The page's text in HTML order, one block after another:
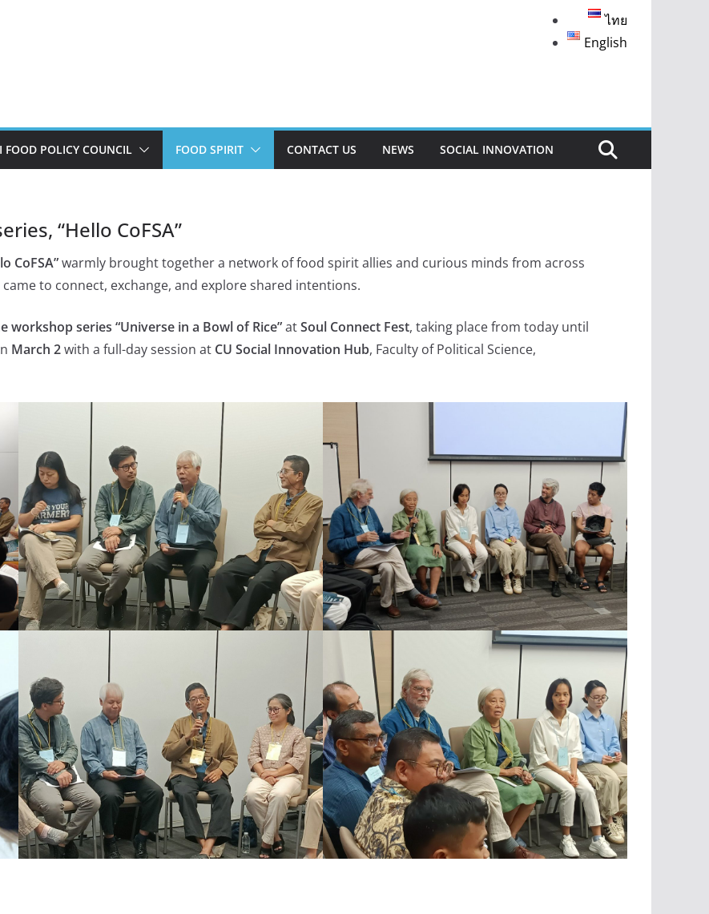
ไทย
English
FOOD POLICY COUNCIL FOOD SPIRIT CONTACT US NEWS SOCIAL INNOVATION
“Hello CoFSA”
CoFSA”warmly brought together a network of food spirit allies and curious minds from across
came to connect, exchange, and explore shared intentions.
workshop series “Universe in a Bowl of Rice”atSoul Connect Fest, taking place from today until
March 2with a full-day session at CU Social Innovation Hub, Faculty of Political Science,